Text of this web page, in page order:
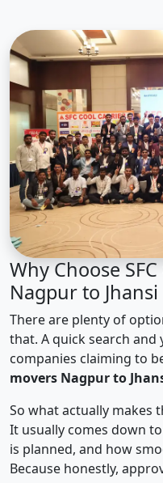
Why Choose
Nagpur to
There are plenty of
that. A quick search and
companies claiming to
movers Nagpur to
So what actually makes
It usually comes down
is planned, and how
Because honestly,